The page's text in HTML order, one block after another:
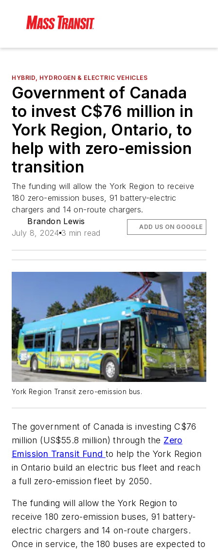
HYBRID, HYDROGEN & ELECTRIC VEHICLES
Government of Canada
to invest C$76 million in
York Region, Ontario, to
help with zero-emission
transition
The funding will allow the York Region to receive
180 zero-emission buses, 91 battery-electric
chargers and 14 on-route chargers.
Brandon Lewis
July 8, 2024 3 min read
ADD US ON GOOGLE
York Region Transit zero-emission bus.
The government of Canada is investing C$76
million (US$55.8 million) through the Zero
Emission Transit Fund to help the York Region
in Ontario build an electric bus fleet and reach
a full zero-emission fleet by 2050.
The funding will allow the York Region to
receive 180 zero-emission buses, 91 battery-
electric chargers and 14 on-route chargers.
Once in service, the 180 buses are expected to